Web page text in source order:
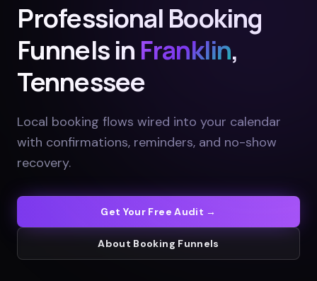
Professional Booking
Funnels in Franklin,
Tennessee
Local booking flows wired into your calendar
with confirmations, reminders, and no-show
recovery.
Get Your Free Audit →
About Booking Funnels